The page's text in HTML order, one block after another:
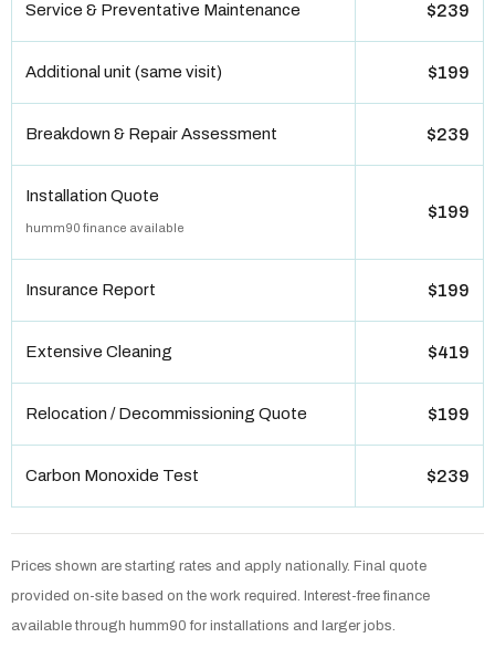
Service & Preventative Maintenance $239
Additional unit (same visit) $199
Breakdown & Repair Assessment $239
Installation Quote
humm90 finance available
$199
Insurance Report $199
Extensive Cleaning $419
Relocation / Decommissioning Quote $199
Carbon Monoxide Test $239
Prices shown are starting rates and apply nationally. Final quote
provided on-site based on the work required. Interest-free finance
available through humm90 for installations and larger jobs.